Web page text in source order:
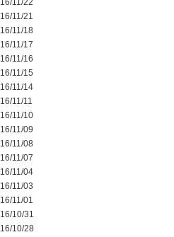
11/22
11/21
11/18
11/17
11/16
11/15
11/14
11/11
11/10
11/09
11/08
11/07
11/04
11/03
11/01
10/31
10/28